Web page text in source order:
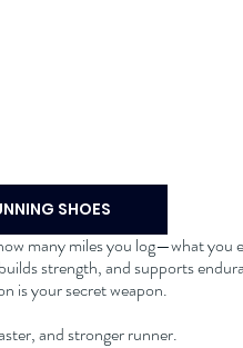
SHOES
many miles you log—what you
strength, and supports
is your secret weapon.
and stronger runner.